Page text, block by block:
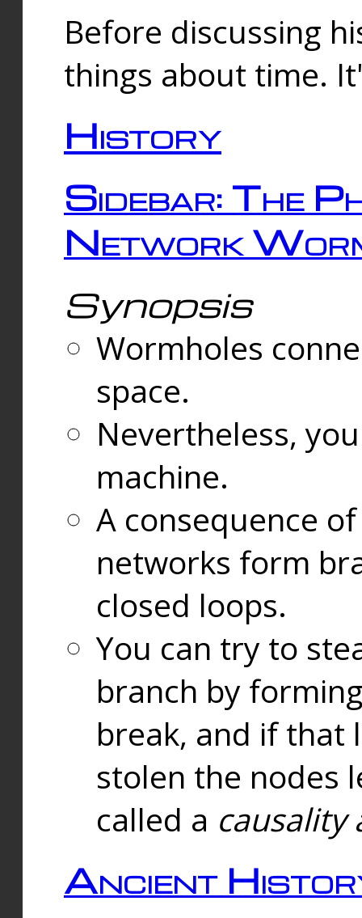
Before discussing
things about time.
History
Sidebar: The
Network
Synopsis
Wormholes
space.
Nevertheless,
machine.
A consequence
networks form
closed loops.
You can try to
branch by
break, and if that
stolen the nodes
called a causality
Ancient